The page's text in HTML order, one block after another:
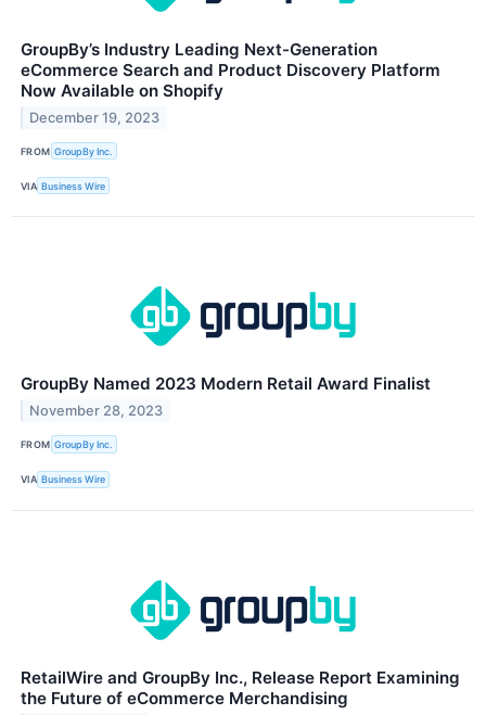
GroupBy’s Industry Leading Next-Generation
eCommerce Search and Product Discovery Platform
Now Available on Shopify
December 19, 2023
FROM GroupBy Inc.
VIA Business Wire
GroupBy Named 2023 Modern Retail Award Finalist
November 28, 2023
FROM GroupBy Inc.
VIA Business Wire
RetailWire and GroupBy Inc., Release Report Examining
the Future of eCommerce Merchandising